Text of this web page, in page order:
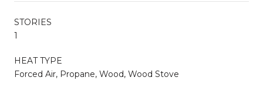
STORIES
1
HEAT TYPE
Forced Air, Propane, Wood, Wood Stove